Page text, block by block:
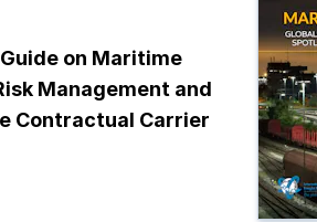
on Maritime
Management and
Contractual Carrier